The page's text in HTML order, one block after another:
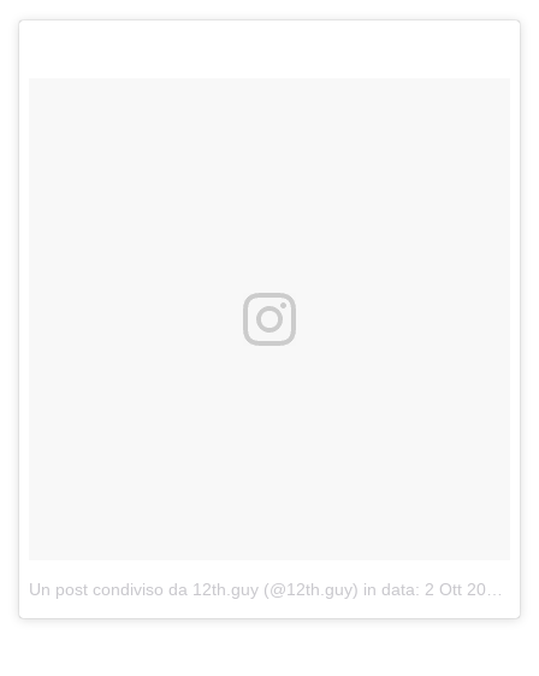
Un post condiviso da 12th.guy (@12th.guy) in data: 2 Ott 2017 alle ore 03:08 PDT